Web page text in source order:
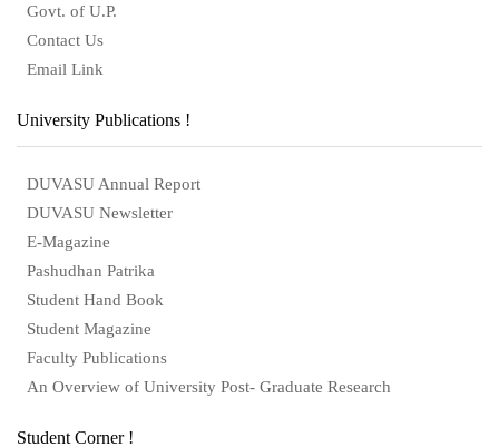
Govt. of U.P.
Contact Us
Email Link
University Publications !
DUVASU Annual Report
DUVASU Newsletter
E-Magazine
Pashudhan Patrika
Student Hand Book
Student Magazine
Faculty Publications
An Overview of University Post- Graduate Research
Student Corner !